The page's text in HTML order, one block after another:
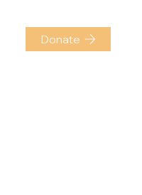
Donate